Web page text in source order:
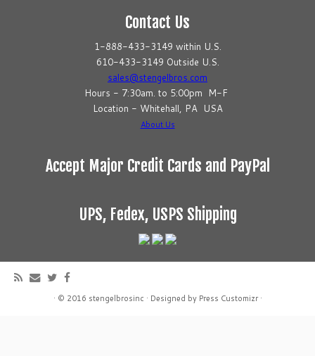
Contact Us
1-888-433-3149 within U.S.
610-433-3149 Outside U.S.
sales@stengelbros.com
Hours - 7:30am. to 5:00pm M-F
Location - Whitehall, PA USA
About Us
Accept Major Credit Cards and PayPal
UPS, Fedex, USPS Shipping
· © 2016 stengelbrosinc · Designed by Press Customizr·